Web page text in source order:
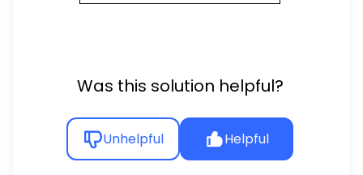
Was this solution helpful?
Unhelpful Helpful